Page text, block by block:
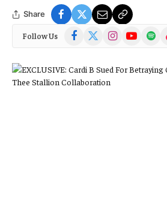
Share
Follow Us Facebook
(Twitter)
InstagramYouTubeSpotify